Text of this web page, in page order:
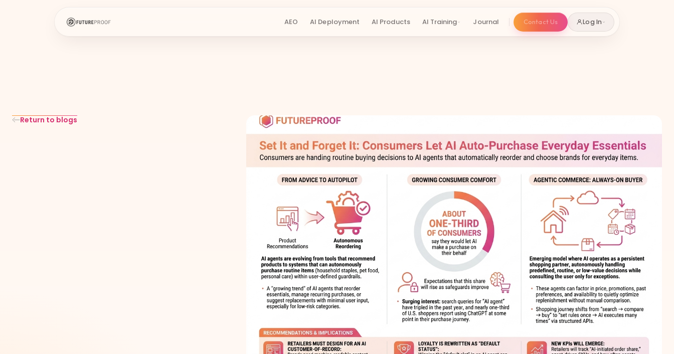
AEO AI Deployment AI Products AI Training Journal Contact Us Log In
Return to blogs